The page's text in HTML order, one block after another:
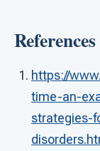
References
https://
time-an-
strategies-